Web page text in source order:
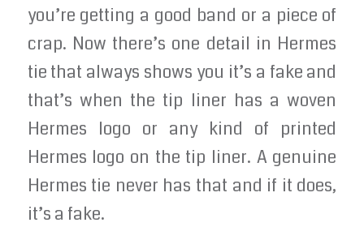
you’re getting a good band or a piece of
crap. Now there’s one detail in Hermes
tie that always shows you it’s a fake and
that’s when the tip liner has a woven
Hermes logo or any kind of printed
Hermes logo on the tip liner. A genuine
Hermes tie never has that and if it does,
it’s a fake.